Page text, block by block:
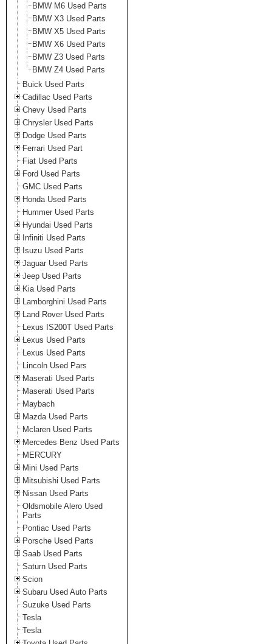
BMW M6 Used Parts
BMW X3 Used Parts
BMW X5 Used Parts
BMW X6 Used Parts
BMW Z3 Used Parts
BMW Z4 Used Parts
Buick Used Parts
Cadillac Used Parts
Chevy Used Parts
Chrysler Used Parts
Dodge Used Parts
Ferrari Used Part
Fiat Used Parts
Ford Used Parts
GMC Used Parts
Honda Used Parts
Hummer Used Parts
Hyundai Used Parts
Infiniti Used Parts
Isuzu Used Parts
Jaguar Used Parts
Jeep Used Parts
Kia Used Parts
Lamborghini Used Parts
Land Rover Used Parts
Lexus IS200T Used Parts
Lexus Used Parts
Lexus Used Parts
Lincoln Used Pars
Maserati Used Parts
Maserati Used Parts
Maybach
Mazda Used Parts
Mclaren Used Parts
Mercedes Benz Used Parts
MERCURY
Mini Used Parts
Mitsubishi Used Parts
Nissan Used Parts
Oldsmobile Alero Used
Parts
Pontiac Used Parts
Porsche Used Parts
Saab Used Parts
Saturn Used Parts
Scion
Subaru Used Auto Parts
Suzuke Used Parts
Tesla
Tesla